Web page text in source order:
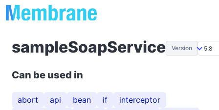
sampleSoapService Version
Can be used in
abort api bean if
interceptor